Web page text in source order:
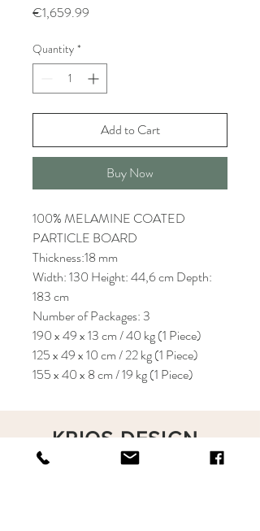
€1,659.99
Quantity *
Add to Cart
Buy Now
100% MELAMINE COATED
PARTICLE BOARD
Thickness:18 mm
Width: 130 Height: 44,6 cm Depth:
183 cm
Number of Packages: 3
190 x 49 x 13 cm / 40 kg (1 Piece)
125 x 49 x 10 cm / 22 kg (1 Piece)
155 x 40 x 8 cm / 19 kg (1 Piece)
KRIOS DESIGN